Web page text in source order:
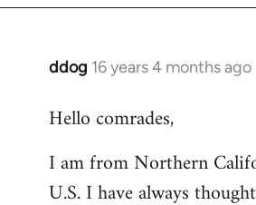
ddog 16 years 4 months ago
In
to
by
libcom.org
Hello comrades,
I am from Northern
U.S. I have always